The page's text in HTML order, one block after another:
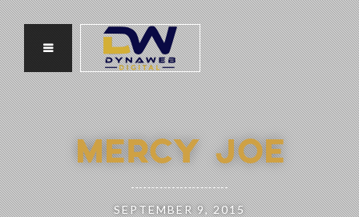
MERCY JOE
SEPTEMBER 9, 2015